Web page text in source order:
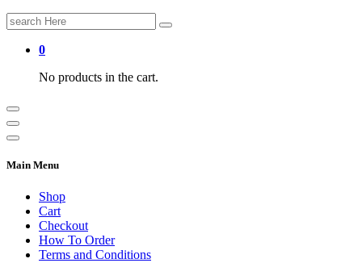
Search
for:
0
No products in the cart.
Main Menu
Shop
Cart
Checkout
How To Order
Terms and Conditions